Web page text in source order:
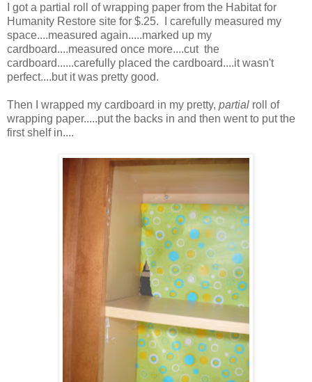
I got a partial roll of wrapping paper from the Habitat for
Humanity Restore site for $.25. I carefully measured my
space....measured again.....marked up my
cardboard....measured once more....cut the
cardboard......carefully placed the cardboard....it wasn't
perfect....but it was pretty good.
Then I wrapped my cardboard in my pretty, partial roll of
wrapping paper.....put the backs in and then went to put the
first shelf in....